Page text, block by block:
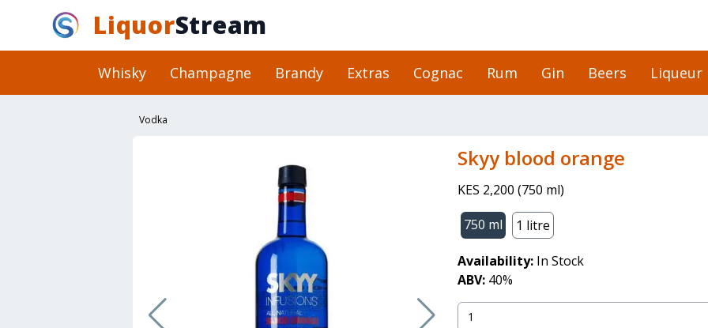
LiquorStream
Whisky Champagne Brandy Extras Cognac Rum Gin Beers Liqueur
Vodka
skyy blood orange
KES 2,200 (750 ml)
750 ml
1 litre
Availability: In Stock
ABV: 40%